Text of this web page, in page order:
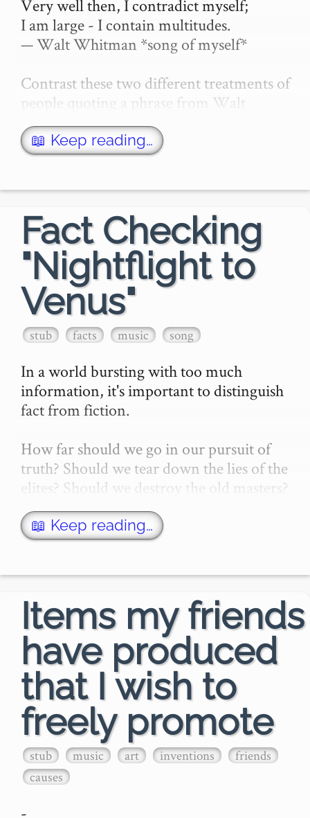
Very well then, I contradict myself;
I am large - I contain multitudes.
— Walt Whitman *song of myself*
Contrast these two different treatments of
people quoting a phrase from Walt
Whitman's "song of myself" --
Lana Del Ray criticised for literary
📖 Keep reading…
Fact Checking
"Nightflight to
Venus"
stub facts music song
In a world bursting with too much
information, it's important to distinguish
fact from fiction.
How far should we go in our pursuit of
truth? Should we tear down the lies of the
elites? Should we destroy the old masters?
Should we turn our scientific scalpel upon
Boney M.'s stel…
📖 Keep reading…
Items my friends
have produced
that I wish to
freely promote
stub music art inventions
friends
causes
-